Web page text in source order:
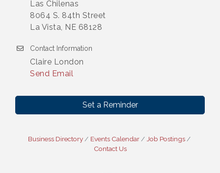
Las Chilenas
8064 S. 84th Street
La Vista, NE 68128
Contact Information
Claire London
Send Email
Set a Reminder
Business Directory Events Calendar
Job Postings
Contact Us